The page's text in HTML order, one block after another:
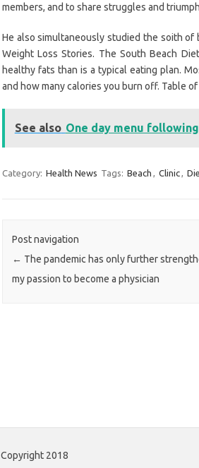
members, and to share struggles and
He also simultaneously studied the soith
Weight Loss Stories. The South Beach
healthy fats than is a typical eating plan.
and how many calories you burn off. Table
See also One day menu
Category: Health News Tags: Beach , Clinic,
Post navigation
← The pandemic has only further
my passion to become a physician
Copyright 2018